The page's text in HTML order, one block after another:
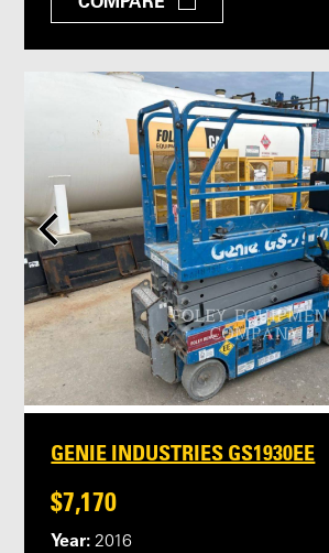
GENIE INDUSTRIES GS1930EE
$7,170
Year: 2016